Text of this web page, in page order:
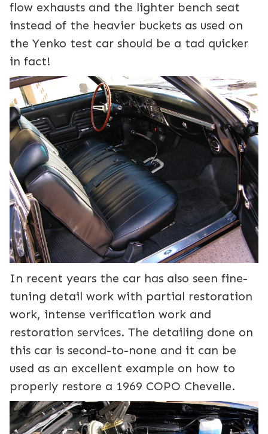
flow exhausts and the lighter bench seat
instead of the heavier buckets as used on
the Yenko test car should be a tad quicker
in fact!
In recent years the car has also seen fine-
tuning detail work with partial restoration
work, intense verification work and
restoration services. The detailing done on
this car is second-to-none and it can be
used as an excellent example on how to
properly restore a 1969 COPO Chevelle.